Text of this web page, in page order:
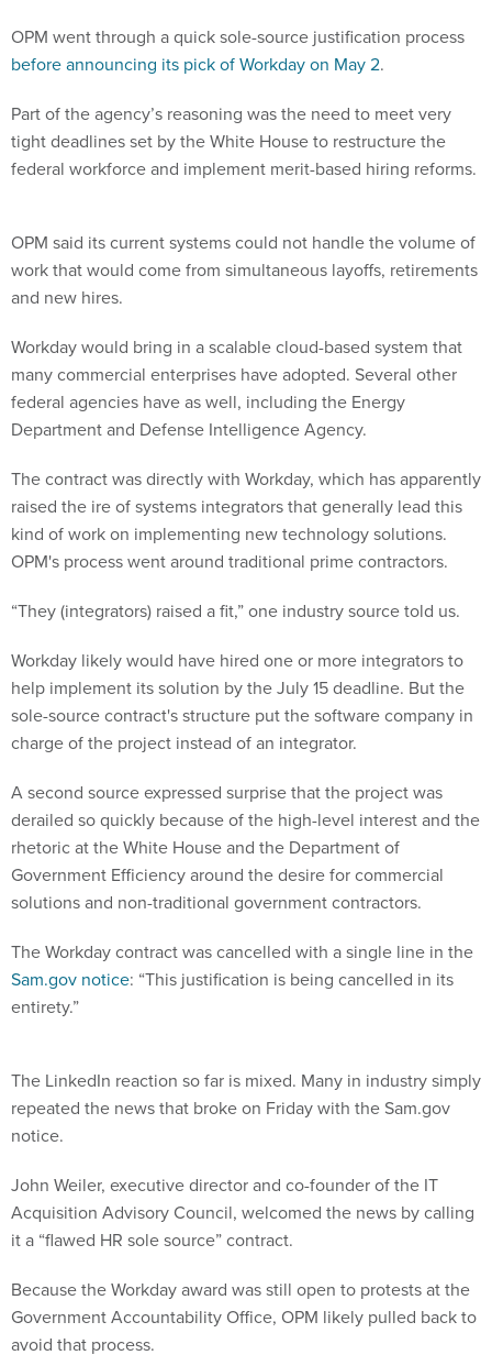
before announcing its pick of Workday on May 2.
tight deadlines set by the White House to restructure the
federal workforce and implement merit-based hiring reforms.
work that would come from simultaneous layoffs, retirements
and new hires.
many commercial enterprises have adopted. Several other
federal agencies have as well, including the Energy
Department and Defense Intelligence Agency.
raised the ire of systems integrators that generally lead this
kind of work on implementing new technology solutions.
OPM's process went around traditional prime contractors.
help implement its solution by the July 15 deadline. But the
sole-source contract's structure put the software company in
charge of the project instead of an integrator.
derailed so quickly because of the high-level interest and the
rhetoric at the White House and the Department of
Government Efficiency around the desire for commercial
solutions and non-traditional government contractors.
Sam.gov notice: “This justification is being cancelled in its
entirety.”
repeated the news that broke on Friday with the Sam.gov
notice.
Acquisition Advisory Council, welcomed the news by calling
it a “flawed HR sole source” contract.
Government Accountability Office, OPM likely pulled back to
avoid that process.